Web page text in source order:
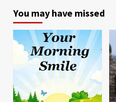
You may have missed